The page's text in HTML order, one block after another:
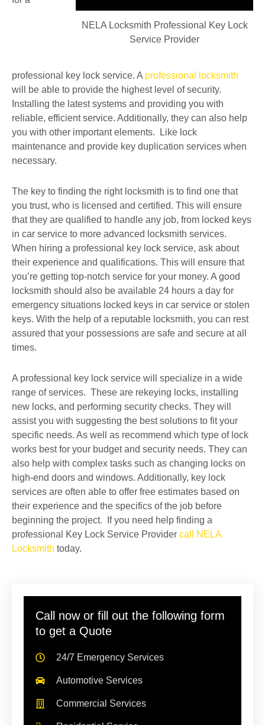
NELA Locksmith Professional Key Lock
Service Provider
professional key lock service. A professional locksmith
will be able to provide the highest level of security.
Installing the latest systems and providing you with
reliable, efficient service. Additionally, they can also help
you with other important elements. Like lock
maintenance and provide key duplication services when
necessary.
The key to finding the right locksmith is to find one that
you trust, who is licensed and certified. This will ensure
that they are qualified to handle any job, from locked keys
in car service to more advanced locksmith services.
When hiring a professional key lock service, ask about
their experience and qualifications. This will ensure that
you’re getting top-notch service for your money. A good
locksmith should also be available 24 hours a day for
emergency situations locked keys in car service or stolen
keys. With the help of a reputable locksmith, you can rest
assured that your possessions are safe and secure at all
times.
A professional key lock service will specialize in a wide
range of services. These are rekeying locks, installing
new locks, and performing security checks. They will
assist you with suggesting the best solutions to fit your
specific needs. As well as recommend which type of lock
works best for your budget and security needs. They can
also help with complex tasks such as changing locks on
high-end doors and windows. Additionally, key lock
services are often able to offer free estimates based on
their experience and the specifics of the job before
beginning the project. If you need help finding a
professional Key Lock Service Provider call NELA
Locksmith today.
Call now or fill out the following form
to get a Quote
24/7 Emergency Services
Automotive Services
Commercial Services